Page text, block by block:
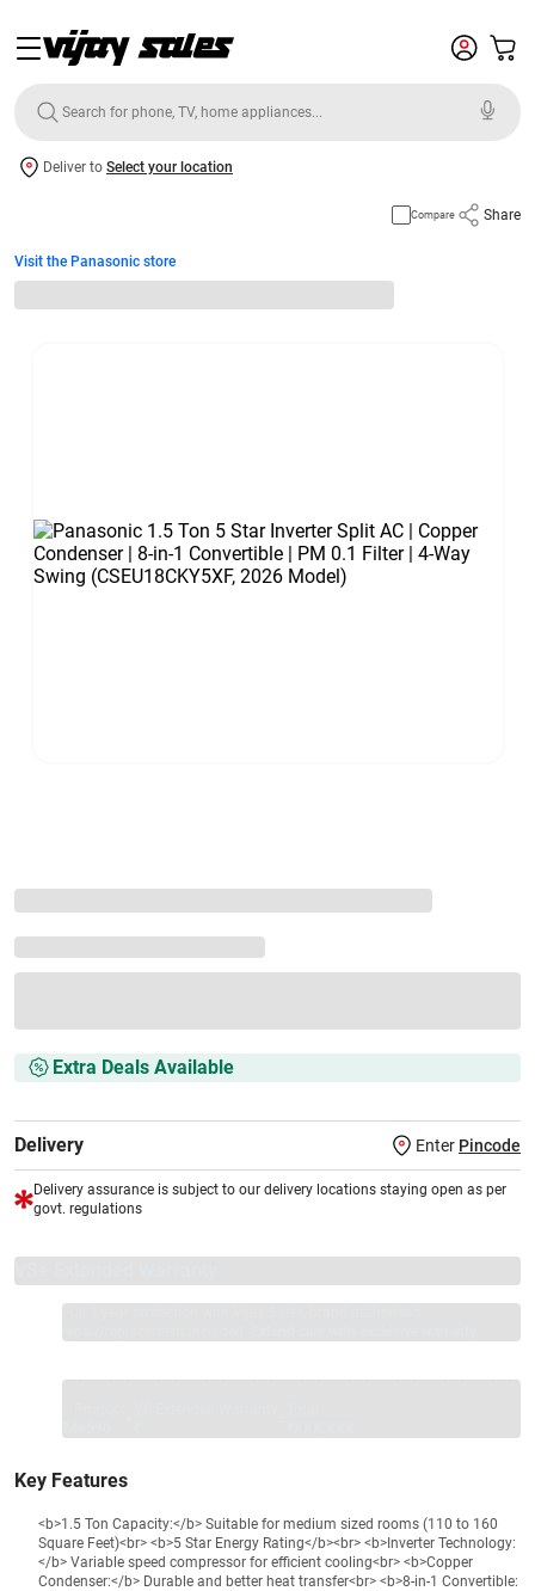
Deliver to Select your location
Compare Share
Visit the Panasonic store
Extra Deals Available
Delivery Enter Pincode
Delivery assurance is subject to our delivery locations staying open as per
govt. regulations
Key Features
<b>1.5 Ton Capacity:</b> Suitable for medium sized rooms (110 to 160
Square Feet)<br> <b>5 Star Energy Rating</b><br> <b>Inverter Technology:
</b> Variable speed compressor for efficient cooling<br> <b>Copper
Condenser:</b> Durable and better heat transfer<br> <b>8-in-1 Convertible: